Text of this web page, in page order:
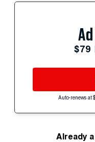
$79
Auto-renews at
Already